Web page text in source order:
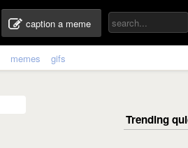
caption a meme
memes gifs